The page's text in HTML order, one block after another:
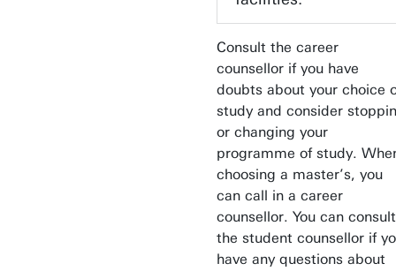
Consult the career
counsellor if you have
doubts about your choice
study and consider
or changing your
programme of study.
choosing a master’s, you
can call in a career
counsellor. You can consult
the student counsellor if
have any questions about